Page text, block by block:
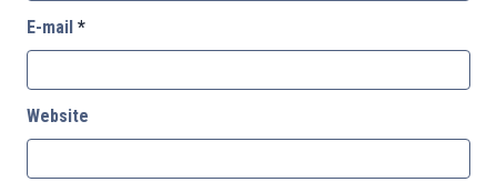
E-mail *
Website